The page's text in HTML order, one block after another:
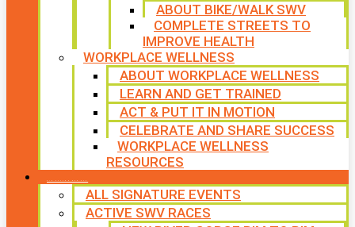
ABOUT BIKE/WALK SWV
COMPLETE STREETS TO
IMPROVE HEALTH
WORKPLACE WELLNESS
ABOUT WORKPLACE WELLNESS
LEARN AND GET TRAINED
ACT & PUT IT IN MOTION
CELEBRATE AND SHARE SUCCESS
WORKPLACE WELLNESS
RESOURCES
ALL SIGNATURE EVENTS
ACTIVE SWV RACES